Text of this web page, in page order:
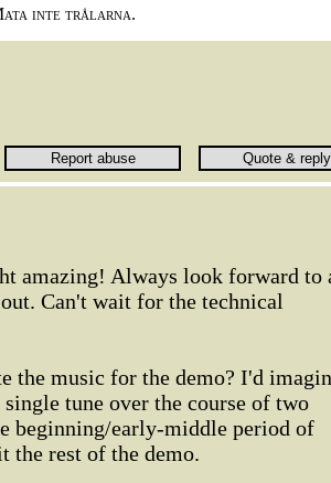
inte trålarna.
amazing! Always look forward to
Can't wait for the technical
the music for the demo? I'd
tune over the course of two
beginning/early-middle period of
the rest of the demo.